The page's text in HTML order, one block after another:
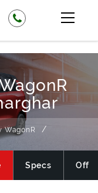
WagonR
Specs Offer